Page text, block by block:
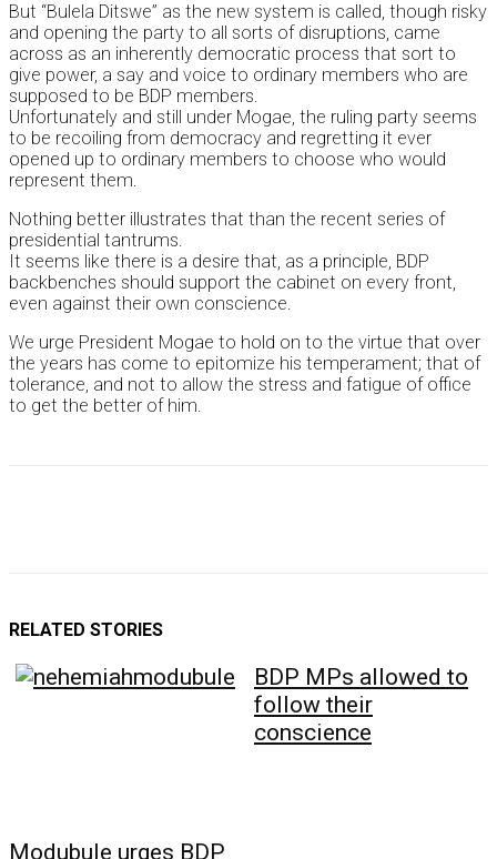
But “Bulela Ditswe” as the new system is called, though risky
and opening the party to all sorts of disruptions, came
across as an inherently democratic process that sort to
give power, a say and voice to ordinary members who are
supposed to be BDP members.
Unfortunately and still under Mogae, the ruling party seems
to be recoiling from democracy and regretting it ever
opened up to ordinary members to choose who would
represent them.
Nothing better illustrates that than the recent series of
presidential tantrums.
It seems like there is a desire that, as a principle, BDP
backbenches should support the cabinet on every front,
even against their own conscience.
We urge President Mogae to hold on to the virtue that over
the years has come to epitomize his temperament; that of
tolerance, and not to allow the stress and fatigue of office
to get the better of him.
RELATED STORIES
Modubule urges BDP
BDP MPs allowed to
follow their
conscience